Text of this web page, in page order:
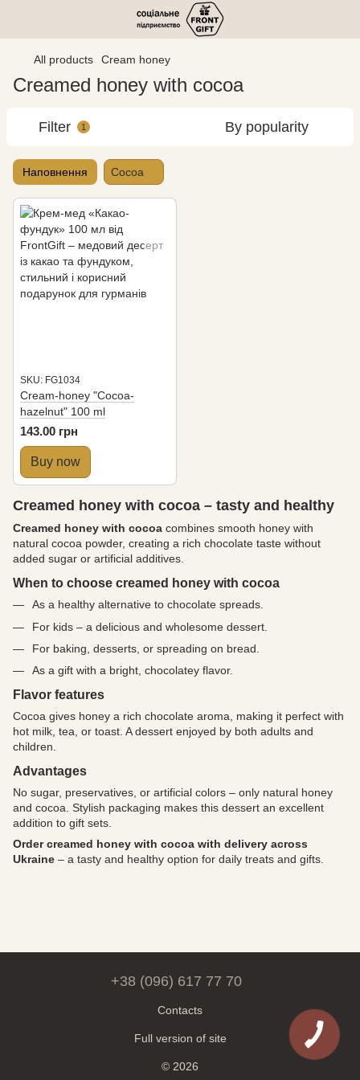
All products Cream honey
Creamed honey with cocoa
Filter 1 By popularity
Наповнення Cocoa
SKU: FG1034
Cream-honey "Cocoa-
hazelnut" 100 ml
143.00 грн
Buy now
Creamed honey with cocoa – tasty and healthy
Creamed honey with cocoa combines smooth honey with
natural cocoa powder, creating a rich chocolate taste without
added sugar or artificial additives.
When to choose creamed honey with cocoa
As a healthy alternative to chocolate spreads.
For kids – a delicious and wholesome dessert.
For baking, desserts, or spreading on bread.
As a gift with a bright, chocolatey flavor.
Flavor features
Cocoa gives honey a rich chocolate aroma, making it perfect with
hot milk, tea, or toast. A dessert enjoyed by both adults and
children.
Advantages
No sugar, preservatives, or artificial colors – only natural honey
and cocoa. Stylish packaging makes this dessert an excellent
addition to gift sets.
Order creamed honey with cocoa with delivery across
Ukraine – a tasty and healthy option for daily treats and gifts.
+38 (096) 617 77 70
Contacts
Full version of site
© 2026